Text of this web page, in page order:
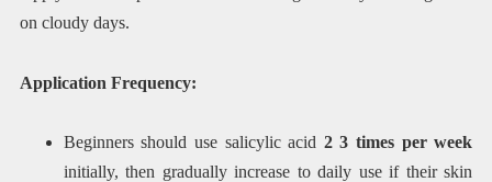
on cloudy days.
Application Frequency:
Beginners should use salicylic acid 2 3 times per week
initially, then gradually increase to daily use if their skin